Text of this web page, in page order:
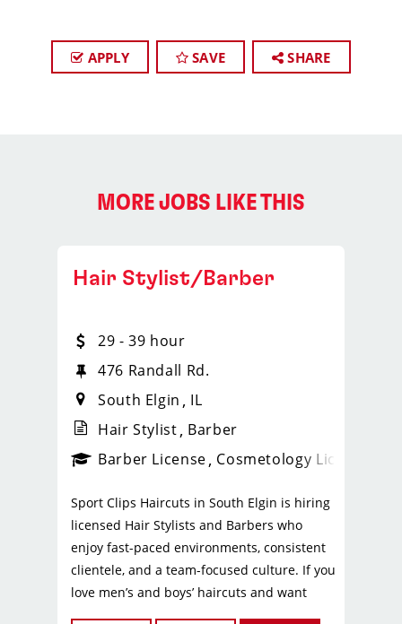
APPLY SAVE SHARE
MORE JOBS LIKE THIS
_sports_clips_new
Hair Stylist/Barber
29 - 39 hour
476 Randall Rd.
South Elgin
IL
Hair Stylist Barber
Barber License Cosmetology License
Sport Clips Haircuts in South Elgin is hiring
licensed Hair Stylists and Barbers who
enjoy fast-paced environments, consistent
clientele, and a team-focused culture. If you
love men’s and boys’ haircuts and want
reliable income without the stress of